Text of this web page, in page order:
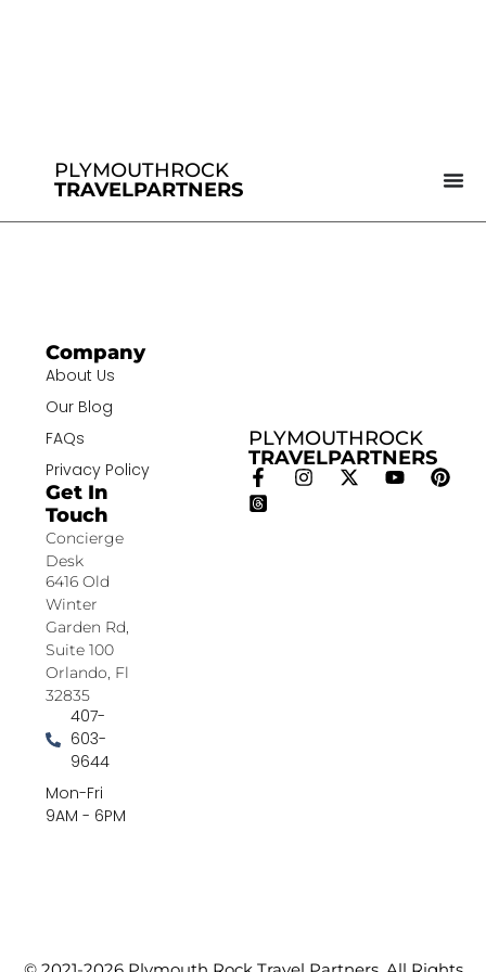
PLYMOUTHROCK
TRAVELPARTNERS
PLYMOUTHROCK
TRAVELPARTNERS
Company
About Us
Our Blog
FAQs
Privacy Policy
Get In
Touch
Concierge
Desk
6416 Old
Winter
Garden Rd,
Suite 100
Orlando, Fl
32835
407-
603-
9644
Mon-Fri
9AM - 6PM